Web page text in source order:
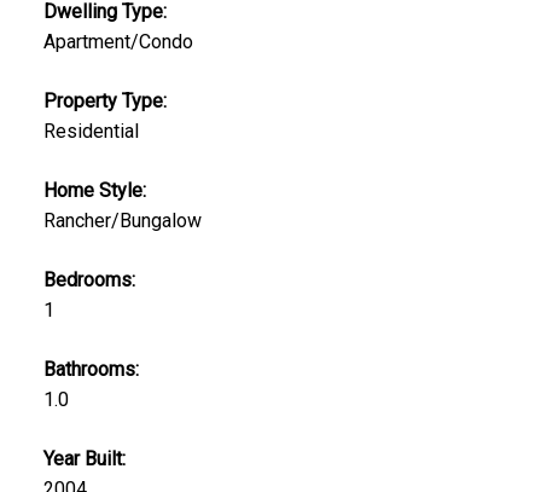
Dwelling Type:
Apartment/Condo
Property Type:
Residential
Home Style:
Rancher/Bungalow
Bedrooms:
1
Bathrooms:
1.0
Year Built: